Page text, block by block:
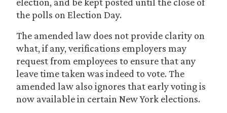
the polls on Election Day.
The amended law does not provide clarity on
what, if any, verifications employers may
request from employees to ensure that any
leave time taken was indeed to vote. The
amended law also ignores that early voting is
now available in certain New York elections.